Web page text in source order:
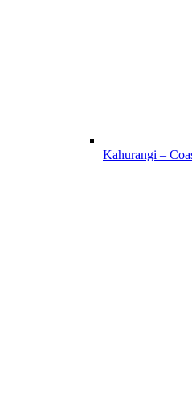
Kahurangi –